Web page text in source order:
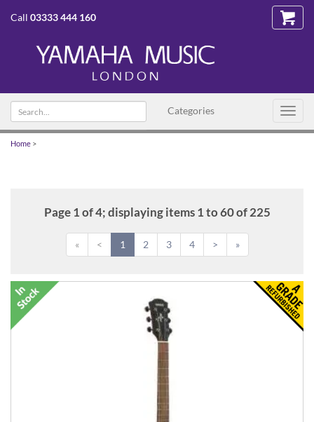
Call 03333 444 160
Categories
Search
text
Home >
Page 1 of 4; displaying items 1 to 60 of 225
« < 1 2 3 4 > »